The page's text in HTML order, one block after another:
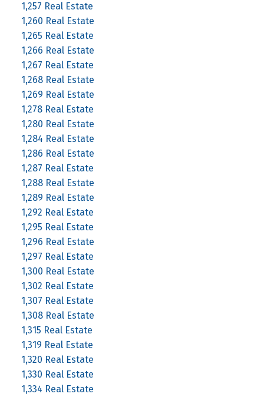
1,257 Real Estate
1,260 Real Estate
1,265 Real Estate
1,266 Real Estate
1,267 Real Estate
1,268 Real Estate
1,269 Real Estate
1,278 Real Estate
1,280 Real Estate
1,284 Real Estate
1,286 Real Estate
1,287 Real Estate
1,288 Real Estate
1,289 Real Estate
1,292 Real Estate
1,295 Real Estate
1,296 Real Estate
1,297 Real Estate
1,300 Real Estate
1,302 Real Estate
1,307 Real Estate
1,308 Real Estate
1,315 Real Estate
1,319 Real Estate
1,320 Real Estate
1,330 Real Estate
1,334 Real Estate